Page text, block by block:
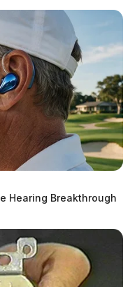
Hearing Breakthrough